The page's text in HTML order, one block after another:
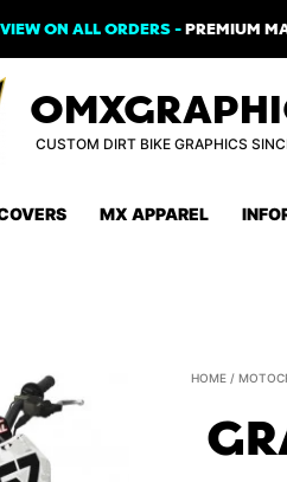
ON ALL ORDERS -PREMIUM
CUSTOM DIRT BIKE GRAPHICS
MX APPAREL
HOME /